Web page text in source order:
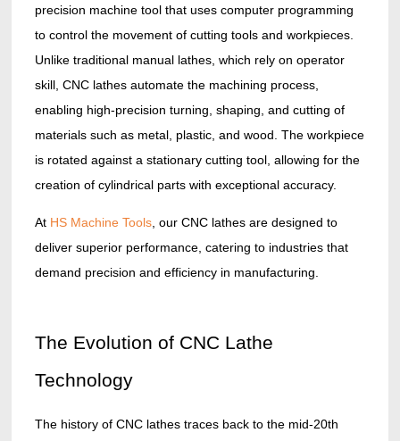
precision machine tool that uses computer programming
to control the movement of cutting tools and workpieces.
Unlike traditional manual lathes, which rely on operator
skill, CNC lathes automate the machining process,
enabling high-precision turning, shaping, and cutting of
materials such as metal, plastic, and wood. The workpiece
is rotated against a stationary cutting tool, allowing for the
creation of cylindrical parts with exceptional accuracy.
At HS Machine Tools, our CNC lathes are designed to
deliver superior performance, catering to industries that
demand precision and efficiency in manufacturing.
The Evolution of CNC Lathe
Technology
The history of CNC lathes traces back to the mid-20th